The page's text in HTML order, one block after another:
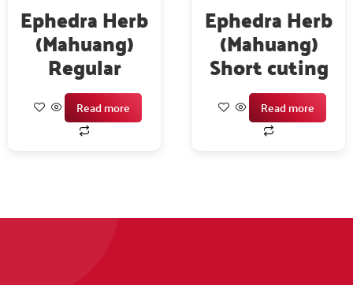
Ephedra Herb
(Mahuang)
Regular
Read more
Ephedra Herb
(Mahuang)
Short cuting
Read more